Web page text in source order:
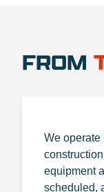
FROM
We operate
equipment
scheduled,